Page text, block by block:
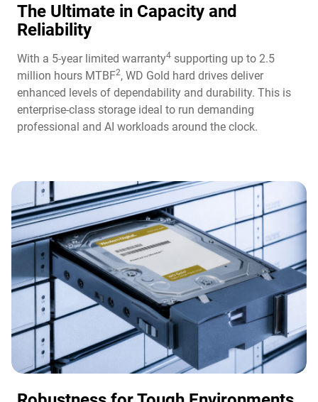
The Ultimate in Capacity and
Reliability​
With a 5-year limited warranty4 supporting up to 2.5
million hours MTBF2, WD Gold hard drives deliver
enhanced levels of dependability and durability. This is
enterprise-class storage ideal to run demanding
professional and AI workloads around the clock.​